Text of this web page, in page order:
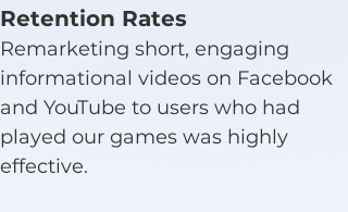
Retention Rates
Remarketing short, engaging
informational videos on Facebook
and YouTube to users who had
played our games was highly
effective.